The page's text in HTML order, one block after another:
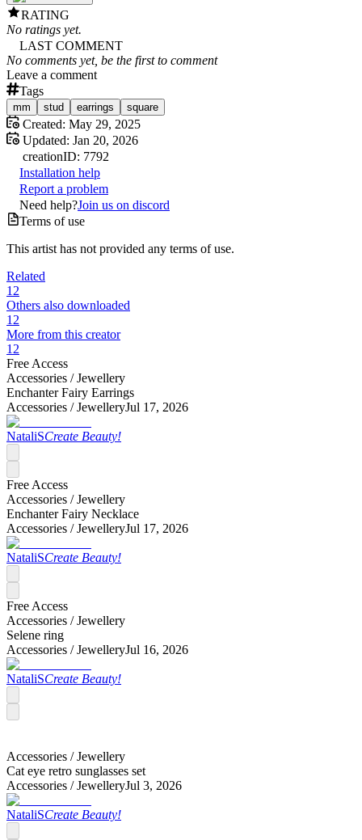
RATING
No ratings yet.
LAST COMMENT
No comments yet, be the first to comment
Leave a comment
Tags
mm stud earrings square
Created: May 29, 2025
Updated: Jan 20, 2026
creationID: 7792
Installation help
Report a problem
Need help?Join us on discord
Terms of use
This artist has not provided any terms of use.
Related
12
Others also downloaded
12
More from this creator
12
Free Access
Accessories /Jewellery
Enchanter Fairy Earrings
Accessories /JewelleryJul 17, 2026
NataliSCreate Beauty!
Free Access
Accessories /Jewellery
Enchanter Fairy Necklace
Accessories /JewelleryJul 17, 2026
NataliSCreate Beauty!
Free Access
Accessories /Jewellery
Selene ring
Accessories /JewelleryJul 16, 2026
NataliSCreate Beauty!
Accessories /Jewellery
Cat eye retro sunglasses set
Accessories /JewelleryJul 3, 2026
NataliSCreate Beauty!